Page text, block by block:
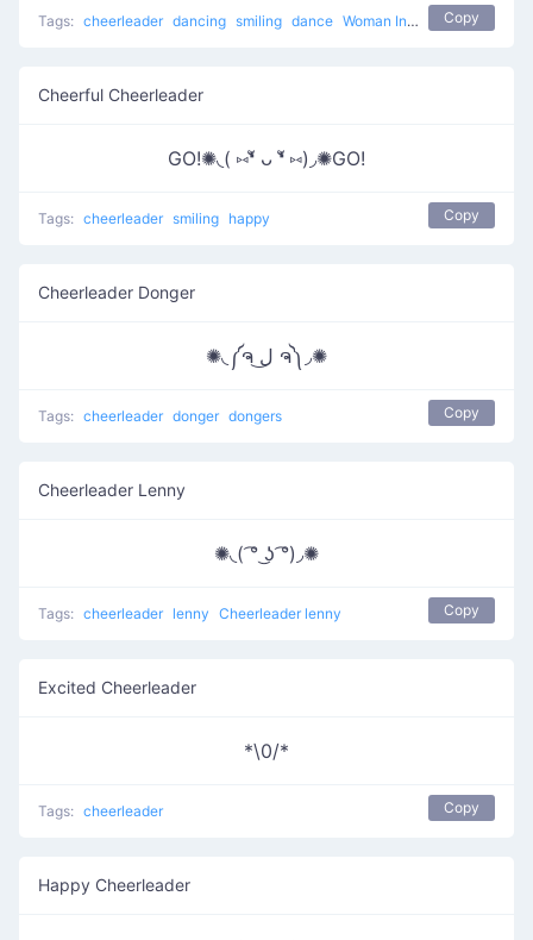
Tags: cheerleader dancing smiling dance Woman Incomplete Copy
Cheerful Cheerleader
GO!✺◟( ⑅❛ั ᴗ ❛ั ⑅)◞✺GO!
Tags: cheerleader smiling happy Copy
Cheerleader Donger
✺◟༼ຈ ل͜ ຈ༽◞✺
Tags: cheerleader donger dongers Copy
Cheerleader Lenny
✺◟( ͡° ͜ʖ ͡°)◞✺
Tags: cheerleader lenny Cheerleader lenny Copy
Excited Cheerleader
*\0/*
Tags: cheerleader Copy
Happy Cheerleader